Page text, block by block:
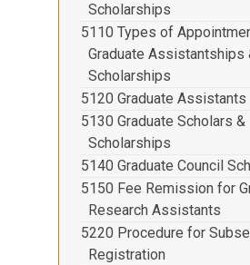
Scholarships
5110 Types of
Graduate Assistantships
Scholarships
5120 Graduate Assistants
5130 Graduate Scholars &
Scholarships
5140 Graduate Council
5150 Fee Remission for
Research Assistants
5220 Procedure for
Registration